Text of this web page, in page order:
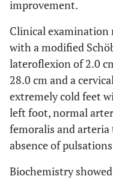
improvement.
Clinical examination
with a modified
lateroflexion of 2.0
28.0 cm and a
extremely cold feet
left foot, normal
femoralis and
absence of
Biochemistry